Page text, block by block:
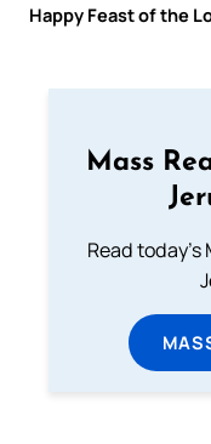
Happy Feast of the
Mass
Read today's